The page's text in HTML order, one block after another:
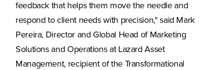
feedback that helps them move the needle and
respond to client needs with precision," said Mark
Pereira, Director and Global Head of Marketing
Solutions and Operations at Lazard Asset
Management, recipient of the Transformational